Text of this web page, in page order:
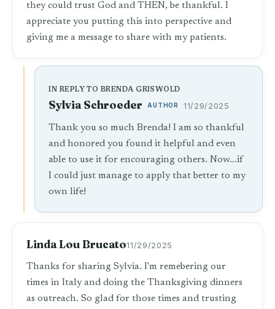
they could trust God and THEN, be thankful. I
appreciate you putting this into perspective and
giving me a message to share with my patients.
IN REPLY TO BRENDA GRISWOLD
Sylvia Schroeder AUTHOR 11/29/2025
Thank you so much Brenda! I am so thankful
and honored you found it helpful and even
able to use it for encouraging others. Now...if
I could just manage to apply that better to my
own life!
Linda Lou Brucato11/29/2025
Thanks for sharing Sylvia. I'm remebering our
times in Italy and doing the Thanksgiving dinners
as outreach. So glad for those times and trusting